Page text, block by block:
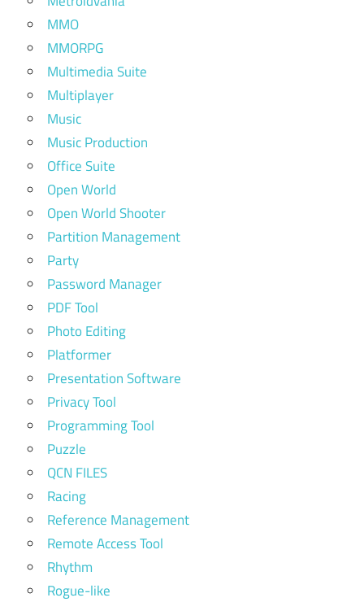
MMO
MMORPG
Multimedia Suite
Multiplayer
Music
Music Production
Office Suite
Open World
Open World Shooter
Partition Management
Party
Password Manager
PDF Tool
Photo Editing
Platformer
Presentation Software
Privacy Tool
Programming Tool
Puzzle
QCN FILES
Racing
Reference Management
Remote Access Tool
Rhythm
Rogue-like